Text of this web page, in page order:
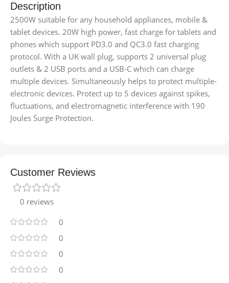
Description
2500W suitable for any household appliances, mobile &
tablet devices. 20W high power, fast charge for tablets and
phones which support PD3.0 and QC3.0 fast charging
protocol. With a UK wall plug, supports 2 universal plug
outlets & 2 USB ports and a USB-C which can charge
multiple devices. Simultaneously helps to protect multiple-
electronic devices. Protect up to 5 devices against spikes,
ﬂuctuations, and electromagnetic interference with 190
Joules Surge Protection.
Customer Reviews
0 reviews
0
0
0
0